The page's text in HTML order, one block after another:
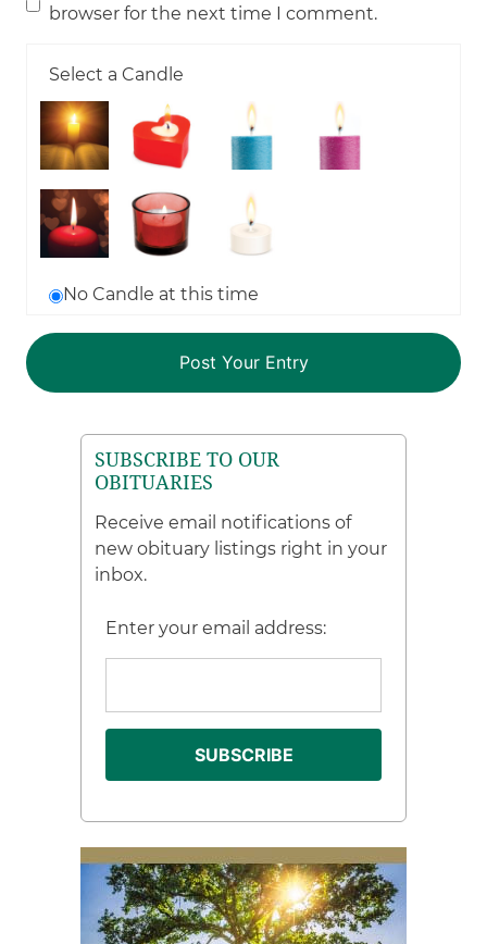
browser for the next time I comment.
Select a Candle
No Candle at this time
SUBSCRIBE TO OUR
OBITUARIES
Receive email notifications of
new obituary listings right in your
inbox.
Enter your email address: